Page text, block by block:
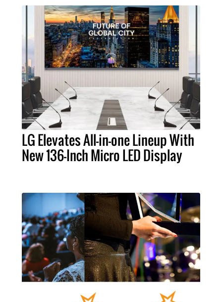
LG Elevates All-in-one Lineup With
New 136-Inch Micro LED Display